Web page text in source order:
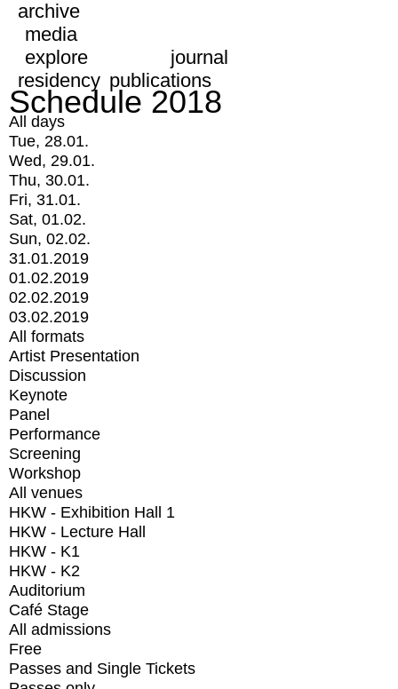
archive
media
explore
journal
residency publications
Schedule 2018
All days
Tue, 28.01.
Wed, 29.01.
Thu, 30.01.
Fri, 31.01.
Sat, 01.02.
Sun, 02.02.
31.01.2019
01.02.2019
02.02.2019
03.02.2019
All formats
Artist Presentation
Discussion
Keynote
Panel
Performance
Screening
Workshop
All venues
HKW - Exhibition Hall 1
HKW - Lecture Hall
HKW - K1
HKW - K2
Auditorium
Café Stage
All admissions
Free
Passes and Single Tickets